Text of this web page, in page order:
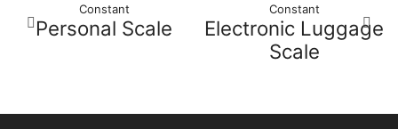
Constant
Personal Scale
Constant
Electronic Luggage
Scale